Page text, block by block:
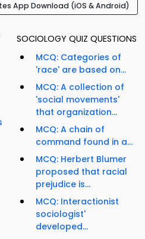
App Download (iOS & Android)
SOCIOLOGY QUIZ QUESTIONS
MCQ: Categories of
'race' are based on...
MCQ: A collection of
'social movements'
that organization...
MCQ: A chain of
command found in a...
MCQ: Herbert Blumer
proposed that racial
prejudice is...
MCQ: Interactionist
sociologist'
developed...